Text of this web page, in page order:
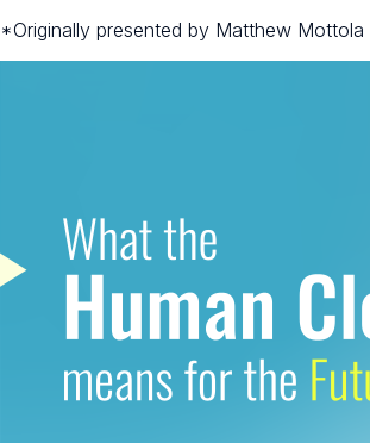
*Originally presented by Matthew Mottola